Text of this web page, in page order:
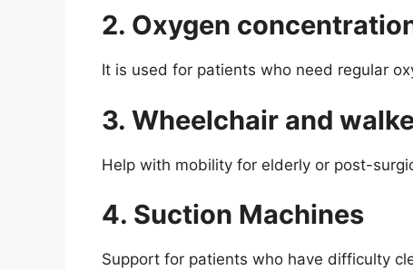
2. Oxygen
It is used for patients who need regular
3. Wheelchair and
Help with mobility for elderly or post-
4. Suction Machines
Support for patients who have difficulty